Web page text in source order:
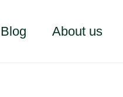
Blog About us